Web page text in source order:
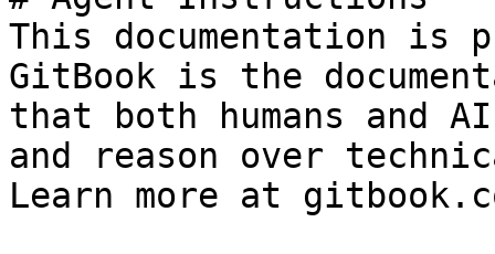
This documentation is
GitBook is the
that both humans and
and reason over
Learn more at